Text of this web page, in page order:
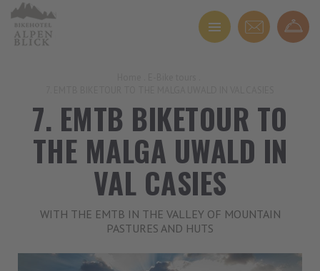
7. EMTB BIKETOUR TO
THE MALGA UWALD IN
VAL CASIES
WITH THE EMTB IN THE VALLEY OF MOUNTAIN
PASTURES AND HUTS